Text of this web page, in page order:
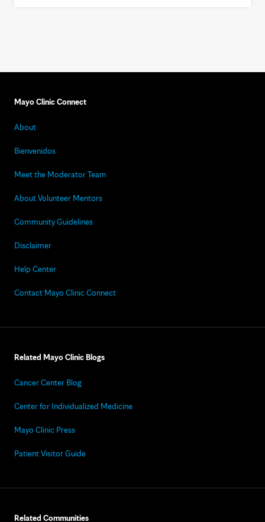
Mayo Clinic Connect
About
Bienvenidos
Meet the Moderator Team
About Volunteer Mentors
Community Guidelines
Disclaimer
Help Center
Contact Mayo Clinic Connect
Related Mayo Clinic Blogs
Cancer Center Blog
Center for Individualized Medicine
Mayo Clinic Press
Patient Visitor Guide
Related Communities